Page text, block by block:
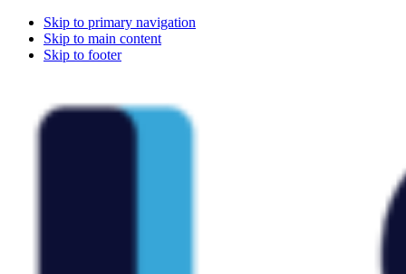
Skip to primary navigation
Skip to main content
Skip to footer